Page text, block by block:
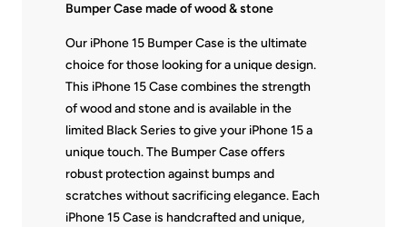
Bumper Case made of wood & stone
Our iPhone 15 Bumper Case is the ultimate
choice for those looking for a unique design.
This iPhone 15 Case combines the strength
of wood and stone and is available in the
limited Black Series to give your iPhone 15 a
unique touch. The Bumper Case offers
robust protection against bumps and
scratches without sacrificing elegance. Each
iPhone 15 Case is handcrafted and unique,